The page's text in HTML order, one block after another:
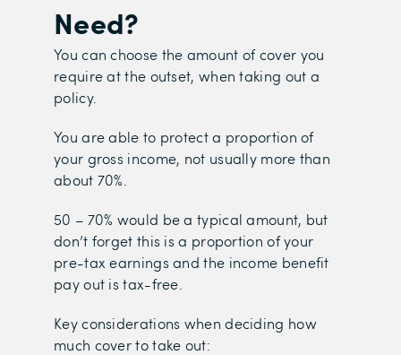
Need?
You can choose the amount of cover you
require at the outset, when taking out a
policy.
You are able to protect a proportion of
your gross income, not usually more than
about 70%.
50 – 70% would be a typical amount, but
don’t forget this is a proportion of your
pre-tax earnings and the income benefit
pay out is tax-free.
Key considerations when deciding how
much cover to take out: